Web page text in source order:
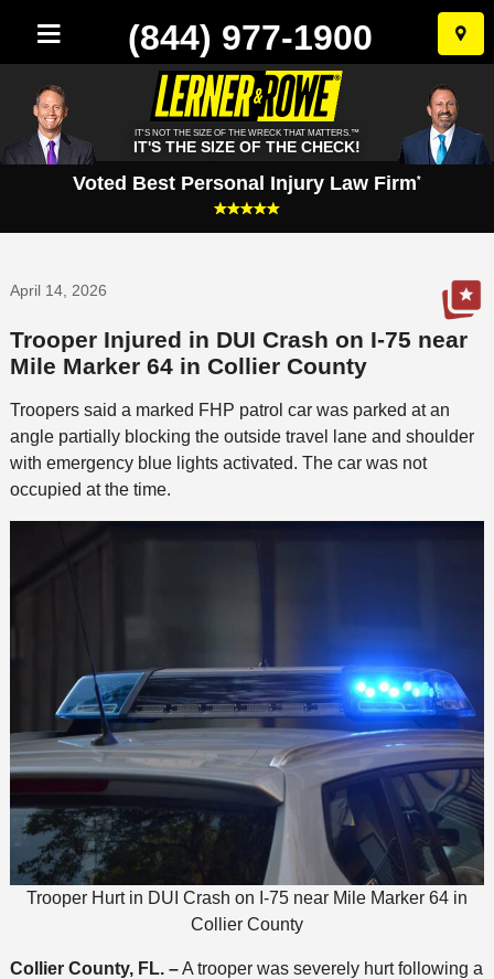
Skip
to
(844) 977-1900
IT'S NOT THE SIZE OF THE WRECK THAT MATTERS.™
IT'S THE SIZE OF THE CHECK!
Voted Best Personal Injury Law Firm*
April 14, 2026
Trooper Injured in DUI Crash on I-75 near
Mile Marker 64 in Collier County
Troopers said a marked FHP patrol car was parked at an
angle partially blocking the outside travel lane and shoulder
with emergency blue lights activated. The car was not
occupied at the time.
Trooper Hurt in DUI Crash on I-75 near Mile Marker 64 in
Collier County
Collier County, FL. –A trooper was severely hurt following a